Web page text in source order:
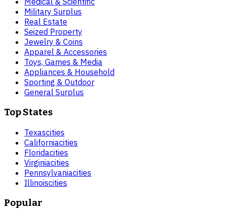
Military Surplus
Real Estate
Seized Property
Jewelry & Coins
Apparel & Accessories
Toys, Games & Media
Appliances & Household
Sporting & Outdoor
General Surplus
Top States
Texascities
Californiacities
Floridacities
Virginiacities
Pennsylvaniacities
Illinoiscities
Popular